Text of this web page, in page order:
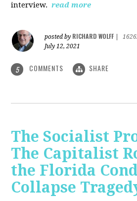
interview. read more
posted by RICHARD WOLFF
July 12, 2021
5 COMMENTS SHARE
The Socialist
The Capitalist
the Florida
Collapse